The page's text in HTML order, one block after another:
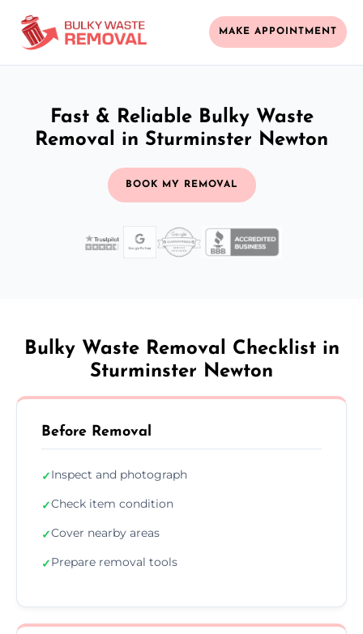
MAKE APPOINTMENT
Fast & Reliable Bulky Waste
Removal in Sturminster Newton
BOOK MY REMOVAL
Bulky Waste Removal Checklist in
Sturminster Newton
Before Removal
✓Inspect and photograph
✓Check item condition
✓Cover nearby areas
✓Prepare removal tools